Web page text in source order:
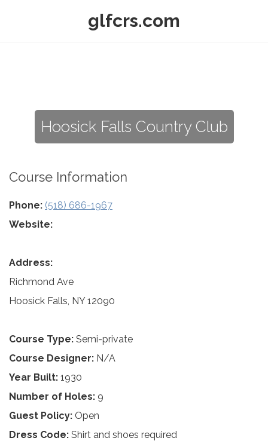
glfcrs.com
Hoosick Falls Country Club
Course Information
Phone: (518) 686-1967
Website:
Address:
Richmond Ave
Hoosick Falls, NY 12090
Course Type: Semi-private
Course Designer: N/A
Year Built: 1930
Number of Holes: 9
Guest Policy: Open
Dress Code: Shirt and shoes required